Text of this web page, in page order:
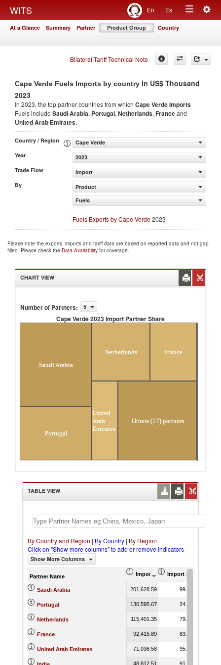
WITS En Es
Toggle
At a Glance Summary Partner Product Group Country
Bilateral Tariff Technical Note
Cape Verde Fuels Imports by country in US$ Thousand
2023
In 2023, the top partner countries from which Cape Verde Imports
Fuels include Saudi Arabia, Portugal, Netherlands, Franceand
United Arab Emirates.
Country / Region
Cape Verde
Year
2023
Trade Flow
Import
By
Product
Fuels
Fuels Exports by Cape Verde2023
Please note the exports, imports and tariff data are based on reported data and not gap
filled. Please check the Data Availability for coverage.
CHART VIEW
Number of Partners: 5
Cape Verde 2023 Import Partner Share
Saudi Arabia
Portugal
Netherlands France
United
Arab
Emirates
Others (17) partners
TABLE VIEW
By Country and Region | By Country | By Region
Click on "Show more columns" to add or remove indicators
Show More Columns
Partner Name Import (US$ Thousand)
Import Product
Saudi Arabia 201,628.59 99.84
Portugal 130,595.67 24.41
Netherlands 115,401.35 79.52
France 92,415.89 83.99
United Arab Emirates 71,036.58 95.44
48,812.51 91.71